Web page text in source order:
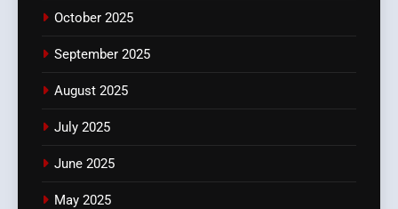
October 2025
September 2025
August 2025
July 2025
June 2025
May 2025